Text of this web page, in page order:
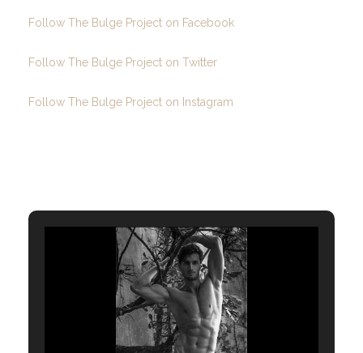
Follow The Bulge Project on Facebook
Follow The Bulge Project on Twitter
Follow The Bulge Project on Instagram